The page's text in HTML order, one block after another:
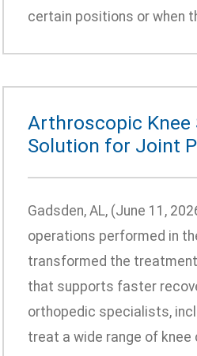
certain positions or when
Arthroscopic Knee
Solution for Joint
Gadsden, AL, (June 11,
operations performed in
transformed the
that supports faster
orthopedic specialists,
treat a wide range of knee